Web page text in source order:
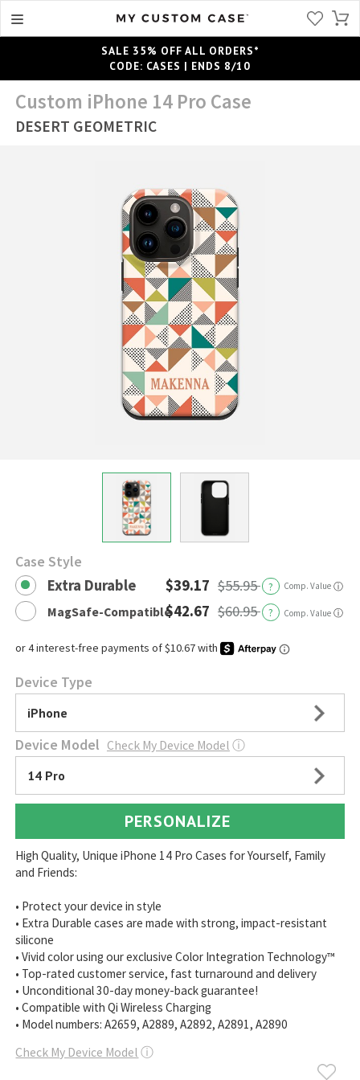
SALE 35% OFF ALL ORDERS*
CODE: CASES | ENDS 8/10
Custom iPhone 14 Pro Case
DESERT GEOMETRIC
Case Style
Extra Durable $39.17 $55.95 ? Comp. Value ⓘ
MagSafe-Compatible$42.67 $60.95 ? Comp. Value ⓘ
Device Type
iPhone
Device Model Check My Device Model ⓘ
14 Pro
PERSONALIZE
High Quality, Unique iPhone 14 Pro Cases for Yourself, Family
and Friends:
• Protect your device in style
• Extra Durable cases are made with strong, impact-resistant
silicone
• Vivid color using our exclusive Color Integration Technology™
• Top-rated customer service, fast turnaround and delivery
• Unconditional 30-day money-back guarantee!
• Compatible with Qi Wireless Charging
• Model numbers: A2659, A2889, A2892, A2891, A2890
Check My Device Model ⓘ